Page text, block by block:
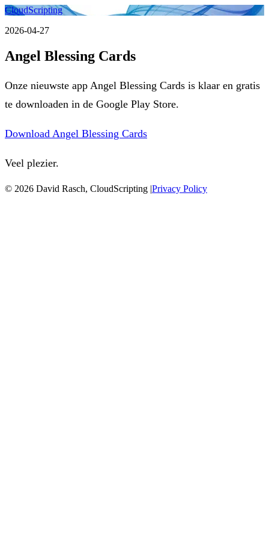
CloudScripting
2026-04-27
Angel Blessing Cards
Onze nieuwste app Angel Blessing Cards is klaar en gratis
te downloaden in de Google Play Store.
Download Angel Blessing Cards
Veel plezier.
© 2026 David Rasch, CloudScripting |Privacy Policy